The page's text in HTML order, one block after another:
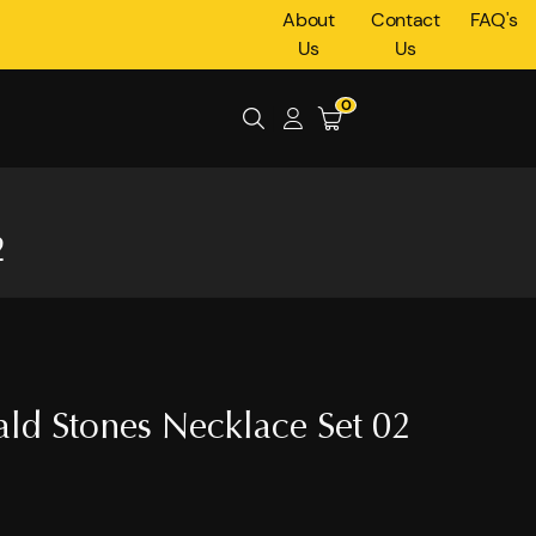
About
Us
Contact
Us
FAQ's
0
Stones Necklace Set 02